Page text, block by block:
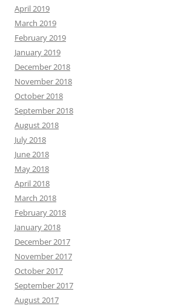
April 2019
March 2019
February 2019
January 2019
December 2018
November 2018
October 2018
September 2018
August 2018
July 2018
June 2018
May 2018
April 2018
March 2018
February 2018
January 2018
December 2017
November 2017
October 2017
September 2017
August 2017